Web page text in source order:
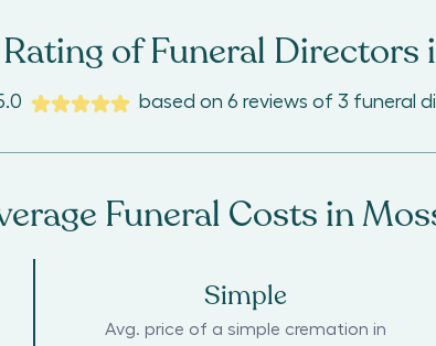
of Funeral Directors
based on 6 reviews of 3 funeral
Funeral Costs in
Simple
Avg. price of a simple cremation in